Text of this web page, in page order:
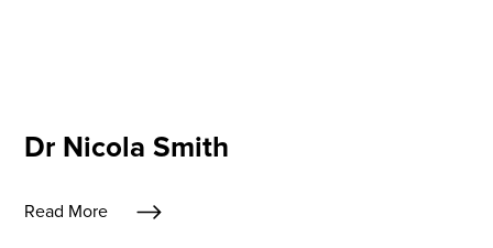
Dr Nicola Smith
Read More